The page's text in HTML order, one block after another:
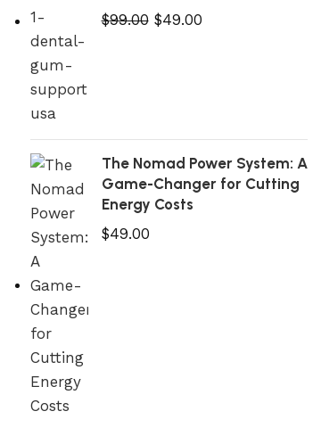
$99.00 $49.00
The Nomad Power System: A
Game-Changer for Cutting
Energy Costs
$49.00